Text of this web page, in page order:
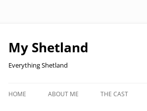
content
My Shetland
Everything Shetland
HOME ABOUT ME THE CAST